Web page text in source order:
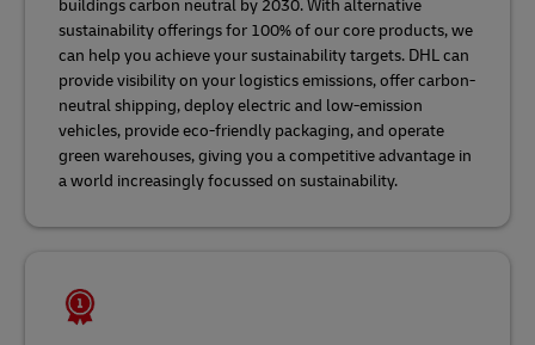
buildings carbon neutral by 2030. With alternative
sustainability offerings for 100% of our core products, we
can help you achieve your sustainability targets. DHL can
provide visibility on your logistics emissions, offer carbon-
neutral shipping, deploy electric and low-emission
vehicles, provide eco-friendly packaging, and operate
green warehouses, giving you a competitive advantage in
a world increasingly focussed on sustainability.